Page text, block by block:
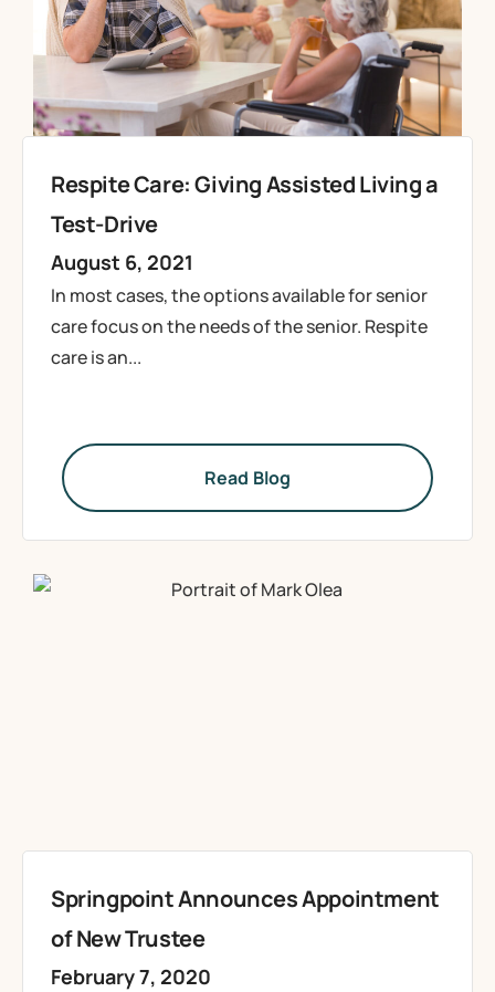
Respite Care: Giving Assisted Living a
Test-Drive
August 6, 2021
In most cases, the options available for senior
care focus on the needs of the senior. Respite
care is an...
Read Blog
Springpoint Announces Appointment
of New Trustee
February 7, 2020